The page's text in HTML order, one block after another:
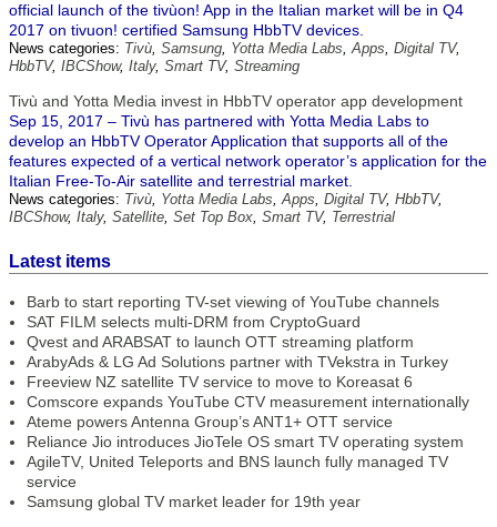
official launch of the tivùon! App in the Italian market will be in Q4
2017 on tivuon! certified Samsung HbbTV devices.
News categories: Tivù, Samsung, Yotta Media Labs,Apps, Digital TV,
HbbTV, IBCShow, Italy, Smart TV, Streaming
Tivù and Yotta Media invest in HbbTV operator app development
Sep 15, 2017 – Tivù has partnered with Yotta Media Labs to
develop an HbbTV Operator Application that supports all of the
features expected of a vertical network operator’s application for the
Italian Free-To-Air satellite and terrestrial market.
News categories: Tivù, Yotta Media Labs,Apps, Digital TV, HbbTV,
IBCShow, Italy, Satellite, Set Top Box, Smart TV, Terrestrial
Latest items
Barb to start reporting TV-set viewing of YouTube channels
SAT FILM selects multi-DRM from CryptoGuard
Qvest and ARABSAT to launch OTT streaming platform
ArabyAds & LG Ad Solutions partner with TVekstra in Turkey
Freeview NZ satellite TV service to move to Koreasat 6
Comscore expands YouTube CTV measurement internationally
Ateme powers Antenna Group’s ANT1+ OTT service
Reliance Jio introduces JioTele OS smart TV operating system
AgileTV, United Teleports and BNS launch fully managed TV
service
Samsung global TV market leader for 19th year